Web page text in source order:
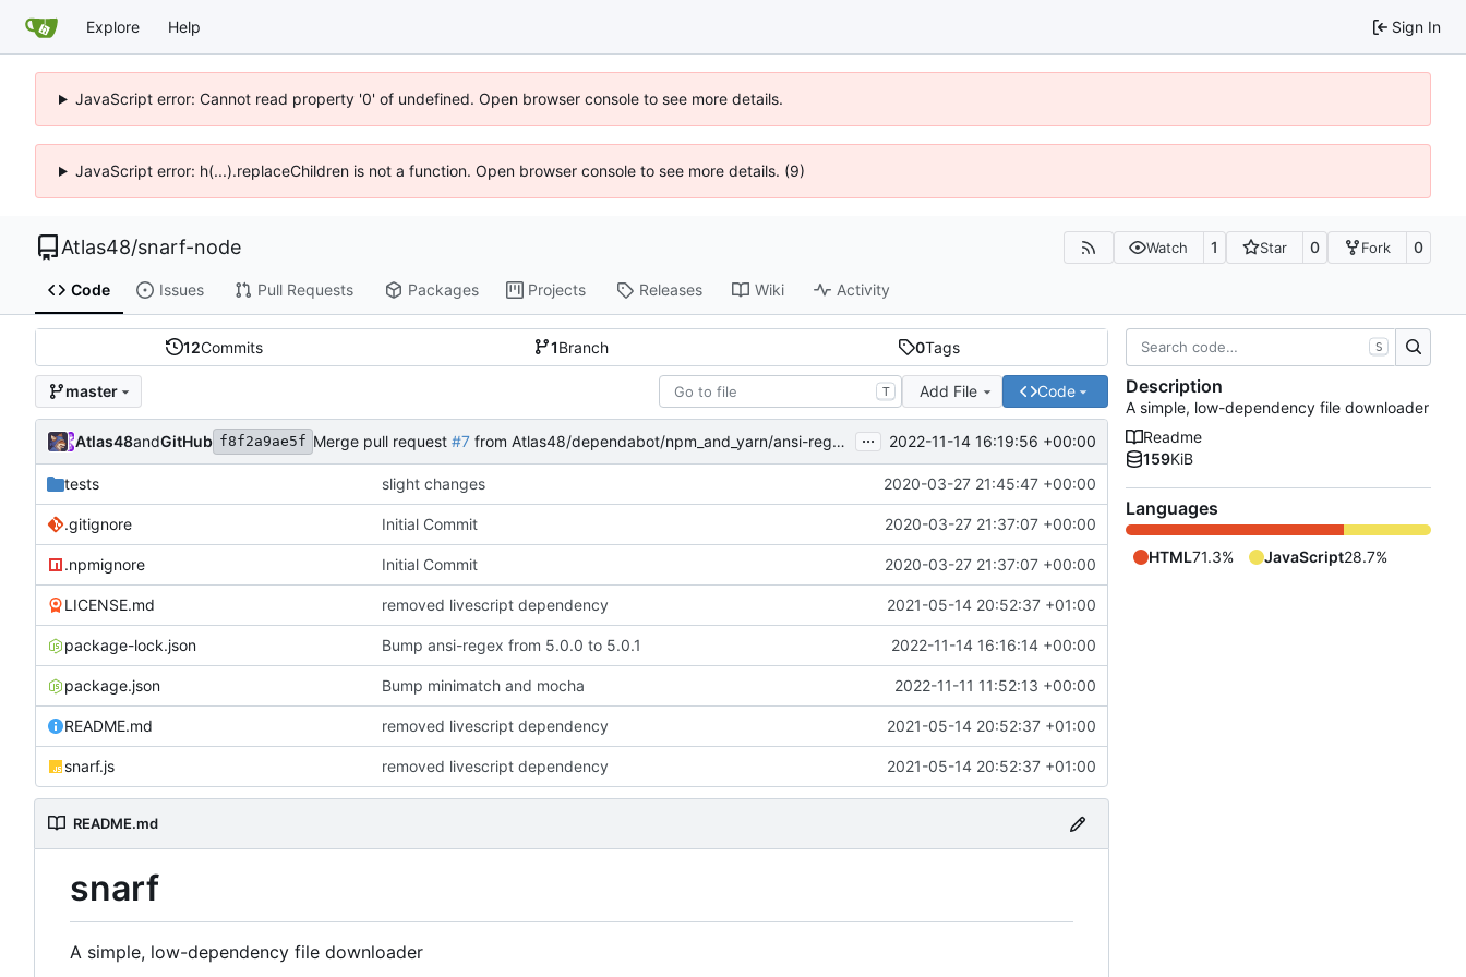
Explore Help Sign In
JavaScript error: Cannot read property '0' of undefined. Open browser console to see more details.
JavaScript error: h(...).replaceChildren is not a function. Open browser console to see more details. (9)
Atlas48/snarf-node Watch 1 Star 0 Fork 0
Code Issues Pull Requests Packages Projects Releases Wiki Activity
12Commits 1Branch 0Tags
master T Add File Code
Atlas48andGitHub f8f2a9ae5f Merge pull request #7 from Atlas48/dependabot/npm_and_yarn/ansi-regex-5.0.1 ... 2022-11-14 16:19:56 +00:00
tests slight changes 2020-03-27 21:45:47 +00:00
.gitignore Initial Commit 2020-03-27 21:37:07 +00:00
.npmignore Initial Commit 2020-03-27 21:37:07 +00:00
LICENSE.md removed livescript dependency 2021-05-14 20:52:37 +01:00
package-lock.json Bump ansi-regex from 5.0.0 to 5.0.1 2022-11-14 16:16:14 +00:00
package.json Bump minimatch and mocha 2022-11-11 11:52:13 +00:00
README.md removed livescript dependency 2021-05-14 20:52:37 +01:00
snarf.js removed livescript dependency 2021-05-14 20:52:37 +01:00
README.md
snarf
A simple, low-dependency file downloader
S
Description
A simple, low-dependency file downloader
Readme
159KiB
Languages
HTML71.3% JavaScript28.7%